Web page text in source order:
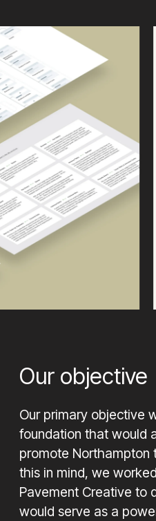
Our objective
Our primary objective
foundation that would
promote Northampton
this in mind, we
Pavement Creative to
would serve as a